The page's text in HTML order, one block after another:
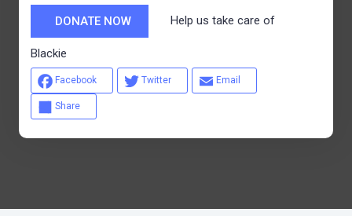
DONATE NOW Help us take care of
Blackie
Facebook Twitter Email
Share